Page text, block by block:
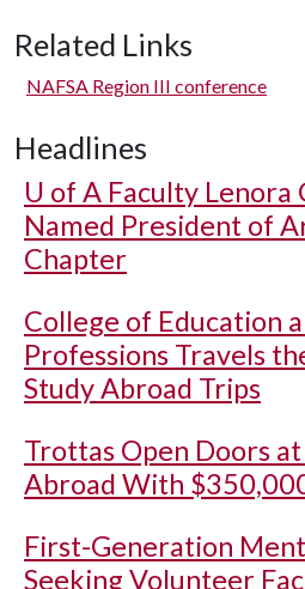
Related Links
NAFSA Region III conference
Headlines
U of A Faculty Lenora
Named President of
Chapter
College of Education
Professions Travels
Study Abroad Trips
Trottas Open Doors
Abroad With
First-Generation
Seeking Volunteer